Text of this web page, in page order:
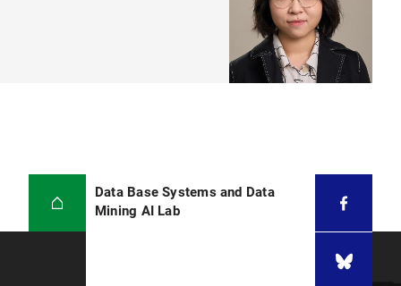
Data Base Systems and Data
Mining AI Lab